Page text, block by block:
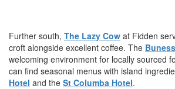
Further south, The Lazy Cow at Fidden
croft alongside excellent coffee. The
welcoming environment for locally sourced
can find seasonal menus with island
Hotel and the St Columba Hotel.